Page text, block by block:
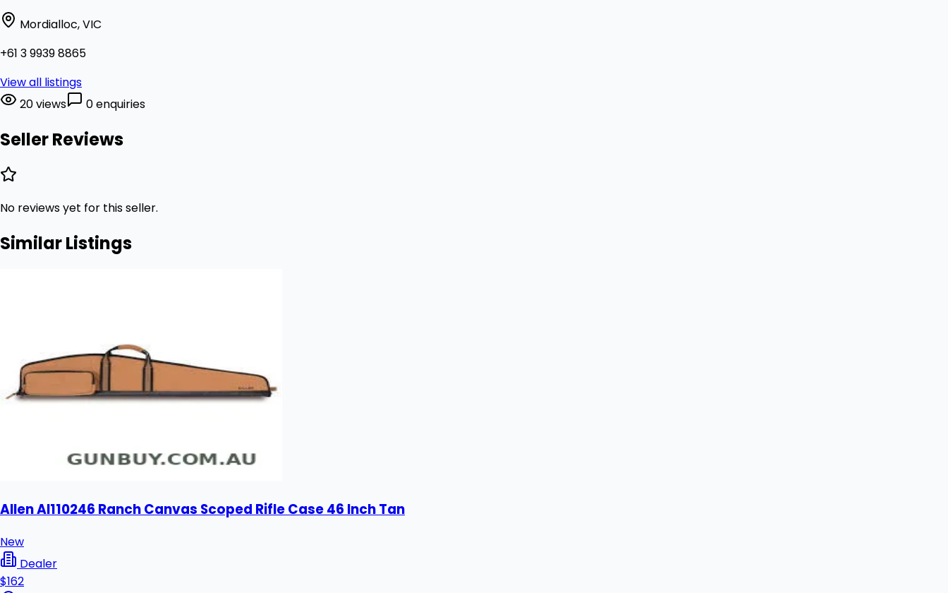
Mordialloc, VIC
+61 3 9939 8865
View all listings
20 views
0 enquiries
Seller Reviews
No reviews yet for this seller.
Similar Listings
Allen Al110246 Ranch Canvas Scoped Rifle Case 46 Inch Tan
New
Dealer
$162